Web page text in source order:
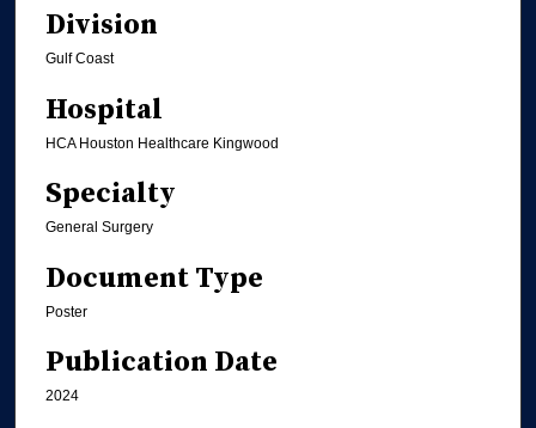
Division
Gulf Coast
Hospital
HCA Houston Healthcare Kingwood
Specialty
General Surgery
Document Type
Poster
Publication Date
2024